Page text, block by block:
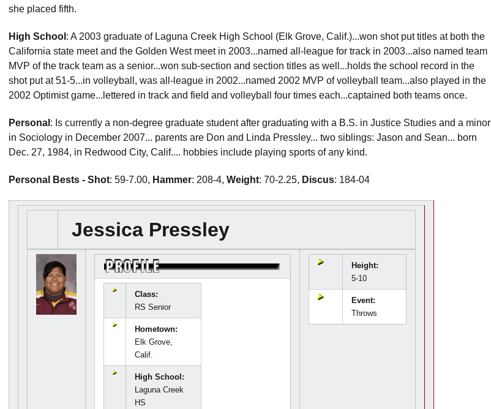
she placed fifth.
High School : A 2003 graduate of Laguna Creek High School (Elk Grove, Calif.)...won shot put titles at both the
California state meet and the Golden West meet in 2003...named all-league for track in 2003...also named team
MVP of the track team as a senior...won sub-section and section titles as well...holds the school record in the
shot put at 51-5...in volleyball, was all-league in 2002...named 2002 MVP of volleyball team...also played in the
2002 Optimist game...lettered in track and field and volleyball four times each...captained both teams once.
Personal : Is currently a non-degree graduate student after graduating with a B.S. in Justice Studies and a minor
in Sociology in December 2007... parents are Don and Linda Pressley... two siblings: Jason and Sean... born
Dec. 27, 1984, in Redwood City, Calif.... hobbies include playing sports of any kind.
Personal Bests - Shot: 59-7.00, Hammer: 208-4, Weight: 70-2.25, Discus: 184-04
Jessica Pressley
Class:
RS Senior
Hometown:
Elk Grove,
Calif.
High School:
Laguna Creek
HS
Height:
5-10
Event:
Throws